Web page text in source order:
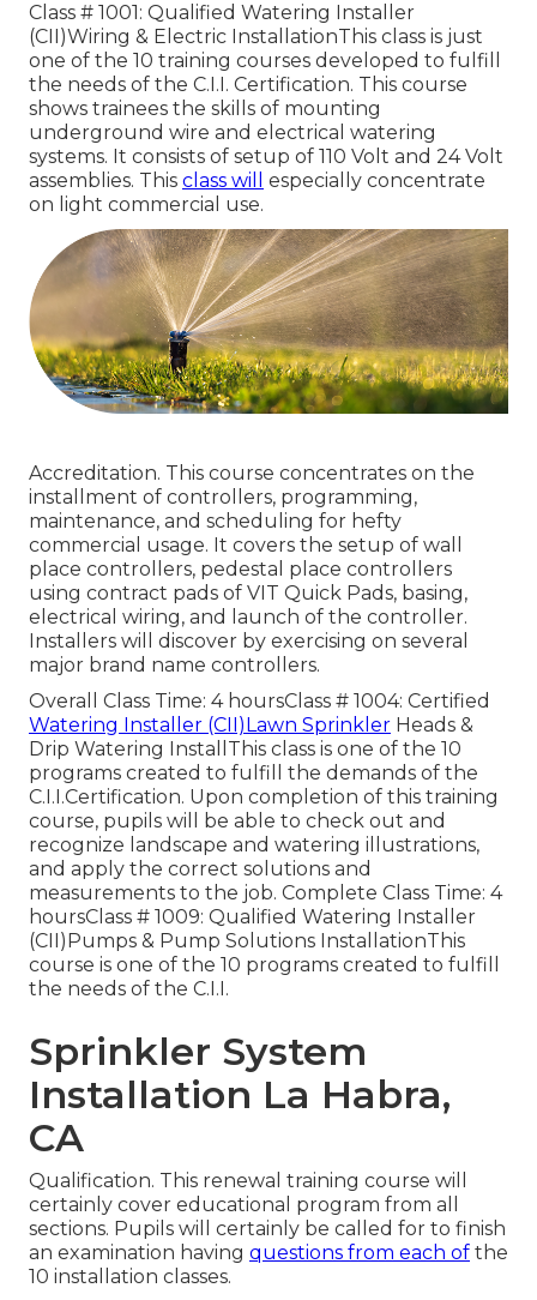
Class # 1001: Qualified Watering Installer
(CII)Wiring & Electric InstallationThis class is just
one of the 10 training courses developed to fulfill
the needs of the C.I.I. Certification. This course
shows trainees the skills of mounting
underground wire and electrical watering
systems. It consists of setup of 110 Volt and 24 Volt
assemblies. This class will
especially concentrate
on light commercial use.
Accreditation. This course concentrates on the
installment of controllers, programming,
maintenance, and scheduling for hefty
commercial usage. It covers the setup of wall
place controllers, pedestal place controllers
using contract pads of VIT Quick Pads, basing,
electrical wiring, and launch of the controller.
Installers will discover by exercising on several
major brand name controllers.
Overall Class Time: 4 hoursClass # 1004: Certified
Watering Installer (CII)Lawn Sprinkler Heads &
Drip Watering InstallThis class is one of the 10
programs created to fulfill the demands of the
C.I.I.Certification. Upon completion of this training
course, pupils will be able to check out and
recognize landscape and watering illustrations,
and apply the correct solutions and
measurements to the job. Complete Class Time: 4
hoursClass # 1009: Qualified Watering Installer
(CII)Pumps & Pump Solutions InstallationThis
course is one of the 10 programs created to fulfill
the needs of the C.I.I.
Sprinkler System
Installation La Habra,
CA
Qualification. This renewal training course will
certainly cover educational program from all
sections. Pupils will certainly be called for to finish
an examination having questions from each of the
10 installation classes.